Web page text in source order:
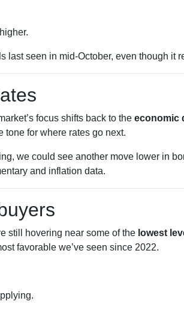
last seen in mid-October, even though it
focus shifts back to the economic
tone for where rates go next.
we could see another move lower in
and inflation data.
still hovering near some of the lowest
favorable we’ve seen since 2022.